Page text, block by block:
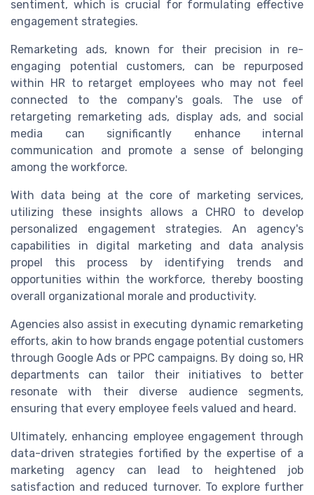
sentiment, which is crucial for formulating effective
engagement strategies.
Remarketing ads, known for their precision in re-
engaging potential customers, can be repurposed
within HR to retarget employees who may not feel
connected to the company's goals. The use of
retargeting remarketing ads, display ads, and social
media can significantly enhance internal
communication and promote a sense of belonging
among the workforce.
With data being at the core of marketing services,
utilizing these insights allows a CHRO to develop
personalized engagement strategies. An agency's
capabilities in digital marketing and data analysis
propel this process by identifying trends and
opportunities within the workforce, thereby boosting
overall organizational morale and productivity.
Agencies also assist in executing dynamic remarketing
efforts, akin to how brands engage potential customers
through Google Ads or PPC campaigns. By doing so, HR
departments can tailor their initiatives to better
resonate with their diverse audience segments,
ensuring that every employee feels valued and heard.
Ultimately, enhancing employee engagement through
data-driven strategies fortified by the expertise of a
marketing agency can lead to heightened job
satisfaction and reduced turnover. To explore further